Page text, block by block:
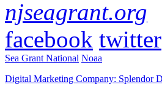
njseagrant.org
facebook twitter
Sea Grant National Noaa
Digital Marketing Company: Splendor